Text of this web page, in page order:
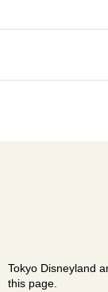
Tokyo Disneyland
this page.